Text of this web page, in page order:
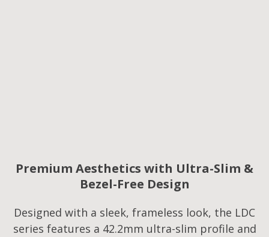
Premium Aesthetics with Ultra-Slim &
Bezel-Free Design
Designed with a sleek, frameless look, the LDC
series features a 42.2mm ultra-slim profile and